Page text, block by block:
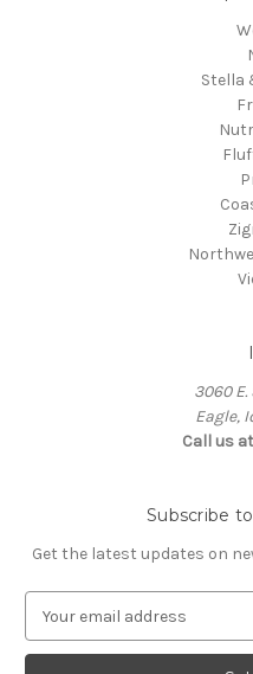
Stella
3060
Eagle,
Call us
Subscribe
Get the latest updates on
a